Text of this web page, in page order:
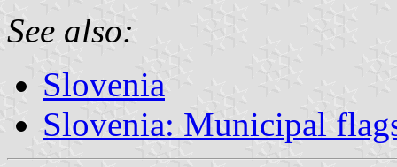
See also:
Slovenia
Slovenia: Municipal